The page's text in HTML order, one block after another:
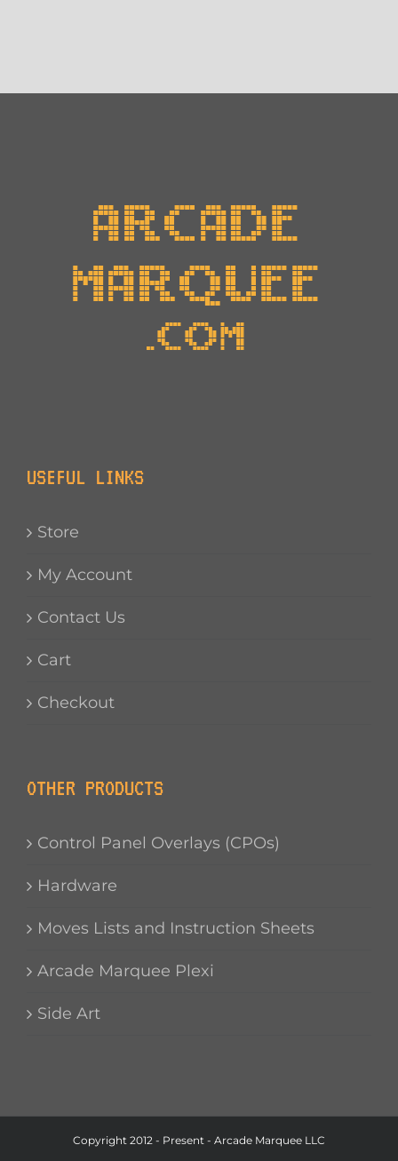
USEFUL LINKS
Store
My Account
Contact Us
Cart
Checkout
OTHER PRODUCTS
Control Panel Overlays (CPOs)
Hardware
Moves Lists and Instruction Sheets
Arcade Marquee Plexi
Side Art
Copyright 2012 - Present - Arcade Marquee LLC